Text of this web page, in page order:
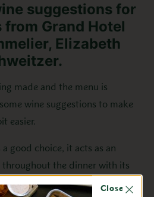
suggestions for
Grand Hotel
Elizabeth
made and the menu is
wine suggestions to make
easier.
good choice, it acts as an
the dinner with its
Close